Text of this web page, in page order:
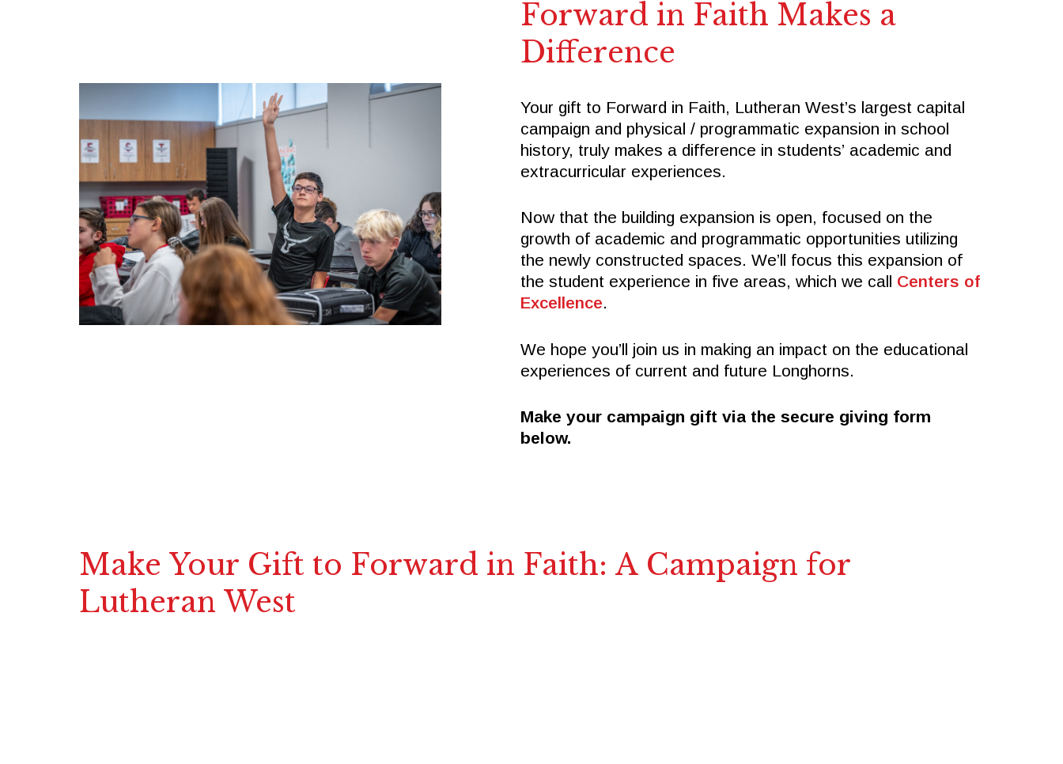
Student Life
About
FACEBOOK
X
Forward in Faith Makes a
Difference
Your gift to Forward in Faith, Lutheran West’s largest capital
campaign and physical / programmatic expansion in school
history, truly makes a difference in students’ academic and
extracurricular experiences.
Now that the building expansion is open, focused on the
growth of academic and programmatic opportunities utilizing
the newly constructed spaces. We’ll focus this expansion of
the student experience in five areas, which we call Centers of
Excellence.
We hope you’ll join us in making an impact on the educational
experiences of current and future Longhorns.
Make your campaign gift via the secure giving form
below.
Make Your Gift to Forward in Faith: A Campaign for
Lutheran West